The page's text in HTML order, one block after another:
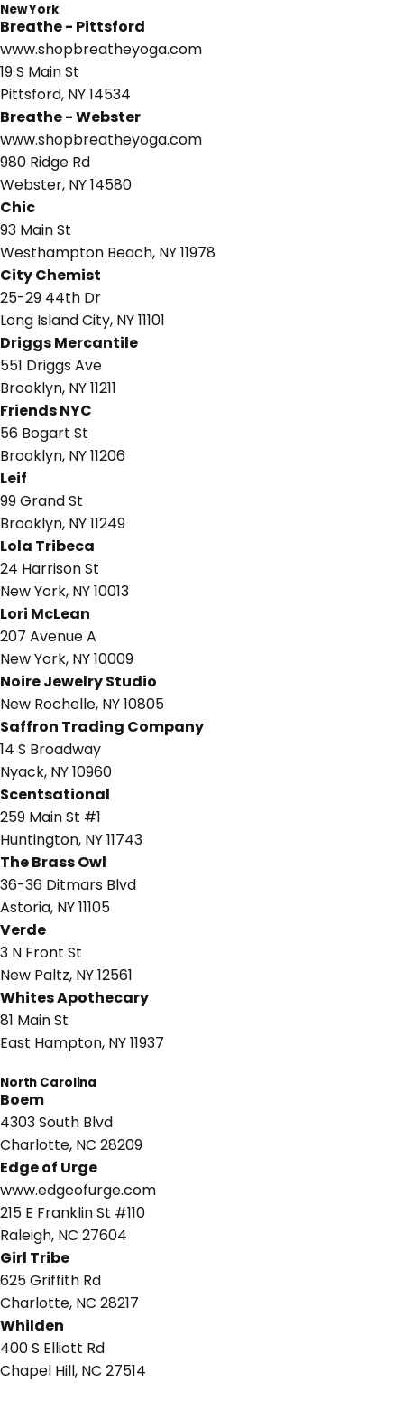
New York
Breathe - Pittsford
www.shopbreatheyoga.com
19 S Main St
Pittsford, NY 14534
Breathe - Webster
www.shopbreatheyoga.com
980 Ridge Rd
Webster, NY 14580
Chic
93 Main St
Westhampton Beach, NY 11978
City Chemist
25-29 44th Dr
Long Island City, NY 11101
Driggs Mercantile
551 Driggs Ave
Brooklyn, NY 11211
Friends NYC
56 Bogart St
Brooklyn, NY 11206
Leif
99 Grand St
Brooklyn, NY 11249
Lola Tribeca
24 Harrison St
New York, NY 10013
Lori McLean
207 Avenue A
New York, NY 10009
Noire Jewelry Studio
New Rochelle, NY 10805
Saffron Trading Company
14 S Broadway
Nyack, NY 10960
Scentsational
259 Main St #1
Huntington, NY 11743
The Brass Owl
36-36 Ditmars Blvd
Astoria, NY 11105
Verde
3 N Front St
New Paltz, NY 12561
Whites Apothecary
81 Main St
East Hampton, NY 11937
North Carolina
Boem
4303 South Blvd
Charlotte, NC 28209
Edge of Urge
www.edgeofurge.com
215 E Franklin St #110
Raleigh, NC 27604
Girl Tribe
625 Griffith Rd
Charlotte, NC 28217
Whilden
400 S Elliott Rd
Chapel Hill, NC 27514